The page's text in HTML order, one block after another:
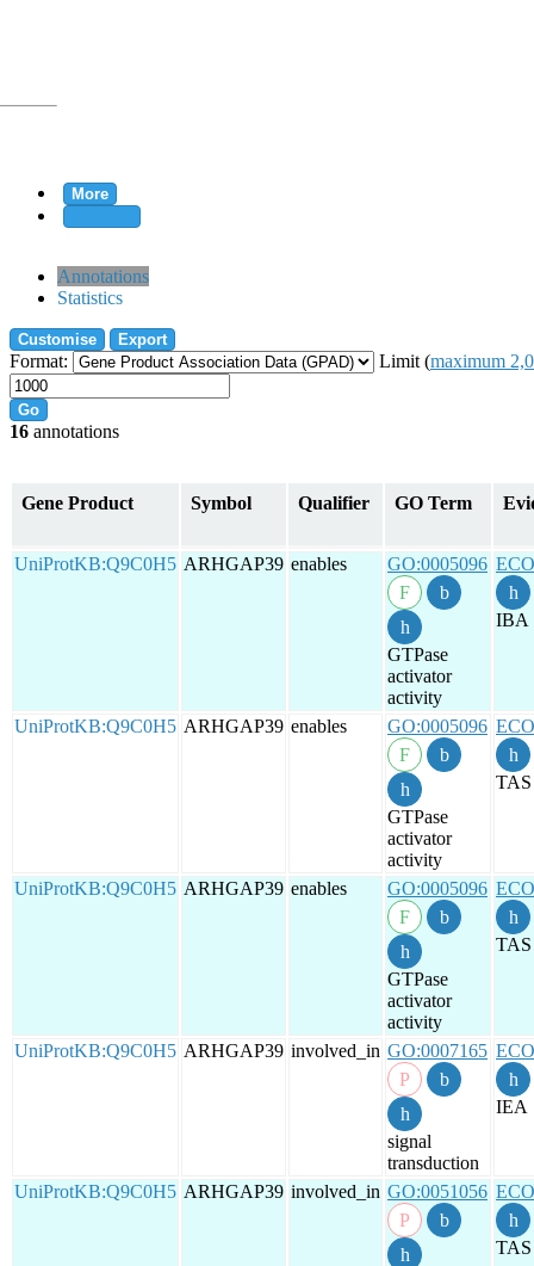
More
Annotations
Statistics
Customise Export
Format: Limit (maximum
Go
16 annotations
Gene Product Symbol Qualifier GO Term
UniProtKB:Q9C0H5 ARHGAP39 enables GO:0005096
GTPase
activator
activity
IBA
UniProtKB:Q9C0H5 ARHGAP39 enables GO:0005096
GTPase
activator
activity
TAS
UniProtKB:Q9C0H5 ARHGAP39 enables GO:0005096
GTPase
activator
activity
TAS
UniProtKB:Q9C0H5 ARHGAP39 involved_in GO:0007165
signal
transduction
IEA
UniProtKB:Q9C0H5 ARHGAP39 involved_in GO:0051056
TAS